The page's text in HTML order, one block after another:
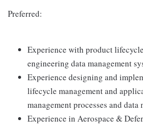
Preferred:
Experience with product
engineering data management
Experience designing and
lifecycle management and
management processes and data
Experience in Aerospace &